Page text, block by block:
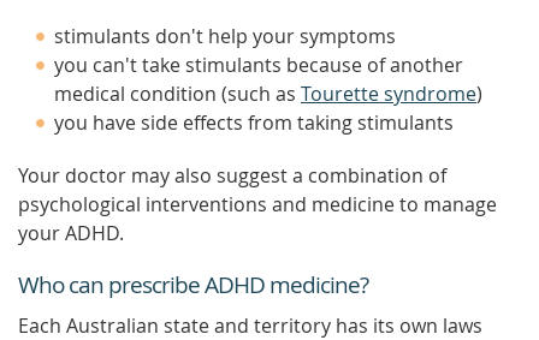
stimulants don't help your symptoms
you can't take stimulants because of another
medical condition (such as Tourette syndrome)
you have side effects from taking stimulants
Your doctor may also suggest a combination of
psychological interventions and medicine to manage
your ADHD.
Who can prescribe ADHD medicine?
Each Australian state and territory has its own laws